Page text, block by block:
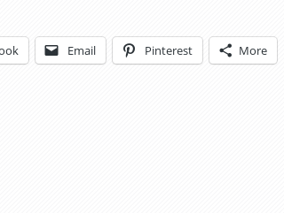
Email Pinterest More